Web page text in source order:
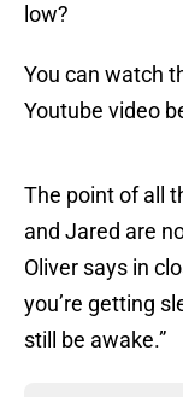
low?
You can watch
Youtube video
The point of all
and Jared are
Oliver says in
you’re getting
still be awake.”